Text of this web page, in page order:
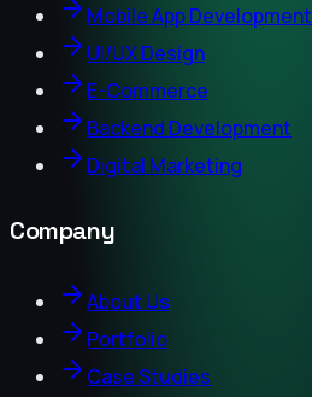
Mobile App Development
UI/UX Design
E-Commerce
Backend Development
Digital Marketing
Company
About Us
Portfolio
Case Studies